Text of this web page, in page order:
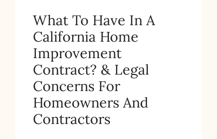
What To Have In A
California Home
Improvement
Contract? & Legal
Concerns For
Homeowners And
Contractors